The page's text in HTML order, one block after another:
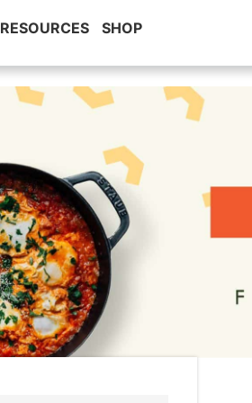
RESOURCES SHOP